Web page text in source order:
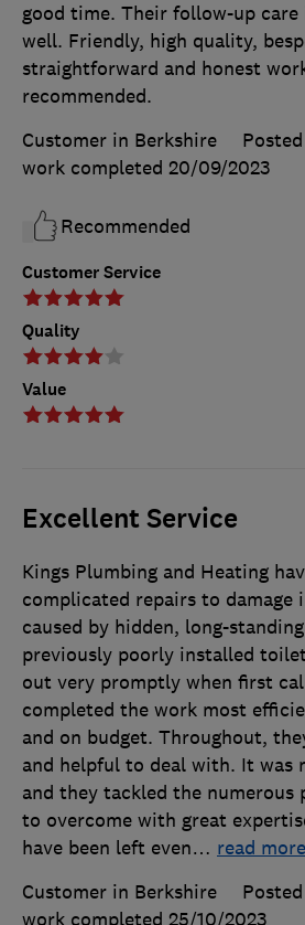
Customer Service
Quality
Value
good time. Their follow-up care
well. Friendly, high quality,
straightforward and honest
recommended.
Customer in Berkshire
work completed 20/09/2023
Recommended
Excellent Service
Kings Plumbing and Heating
complicated repairs to damage
caused by hidden, long-
previously poorly installed
out very promptly when first
completed the work most
and on budget. Throughout,
and helpful to deal with. It was
and they tackled the numerous
to overcome with great
have been left even… read more
Customer in Berkshire
work completed 25/10/2023